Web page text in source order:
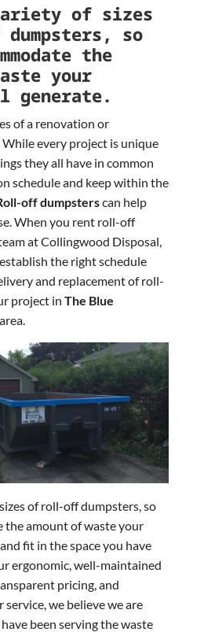
of sizes
so
the
your
generate.
of a renovation or
every project is unique
they all have in common
schedule and keep within the
off dumpsterscan help
When you rent roll-off
at Collingwood Disposal,
the right schedule
and replacement of roll-
project in The Blue
of roll-off dumpsters, so
the amount of waste your
fit in the space you have
ergonomic, well-maintained
pricing, and
we believe we are
been serving the waste